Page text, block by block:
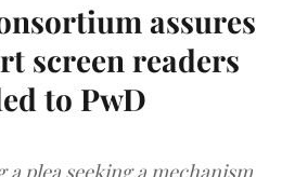
assures
screen readers
to PwD
a plea seeking a mechanism